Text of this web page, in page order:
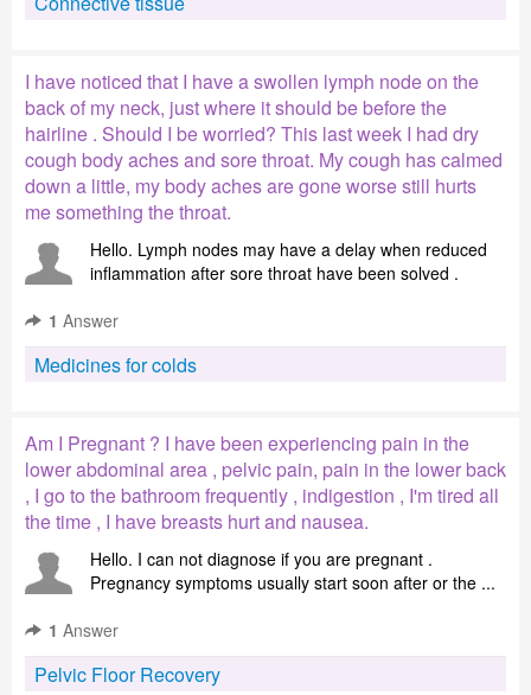
I have noticed that I have a swollen lymph node on the
back of my neck, just where it should be before the
hairline . Should I be worried? This last week I had dry
cough body aches and sore throat. My cough has calmed
down a little, my body aches are gone worse still hurts
me something the throat.
Hello. Lymph nodes may have a delay when reduced
inflammation after sore throat have been solved .
1 Answer
Medicines for colds
Am I Pregnant ? I have been experiencing pain in the
lower abdominal area , pelvic pain, pain in the lower back
, I go to the bathroom frequently , indigestion , I'm tired all
the time , I have breasts hurt and nausea.
Hello. I can not diagnose if you are pregnant .
Pregnancy symptoms usually start soon after or the ...
1 Answer
Pelvic Floor Recovery